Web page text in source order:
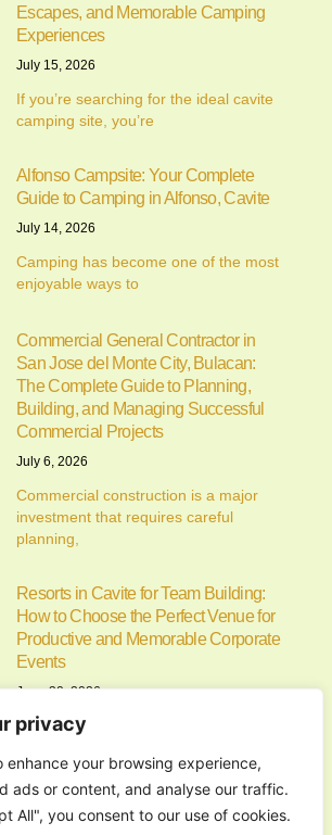
privacy
enhance your browsing experience,
ads or content, and analyse our traffic.
All", you consent to our use of cookies.
Escapes, and Memorable Camping
Experiences
July 15, 2026
If you’re searching for the ideal cavite
camping site, you’re
Alfonso Campsite: Your Complete
Guide to Camping in Alfonso, Cavite
July 14, 2026
Camping has become one of the most
enjoyable ways to
Commercial General Contractor in
San Jose del Monte City, Bulacan:
The Complete Guide to Planning,
Building, and Managing Successful
Commercial Projects
July 6, 2026
Commercial construction is a major
investment that requires careful
planning,
Resorts in Cavite for Team Building:
How to Choose the Perfect Venue for
Productive and Memorable Corporate
Events
June 30, 2026
Resorts in Cavite for Team Building:
Alfonso Cavite Campsite: A Complete
Guide to Camping at Lifeplace Retreat